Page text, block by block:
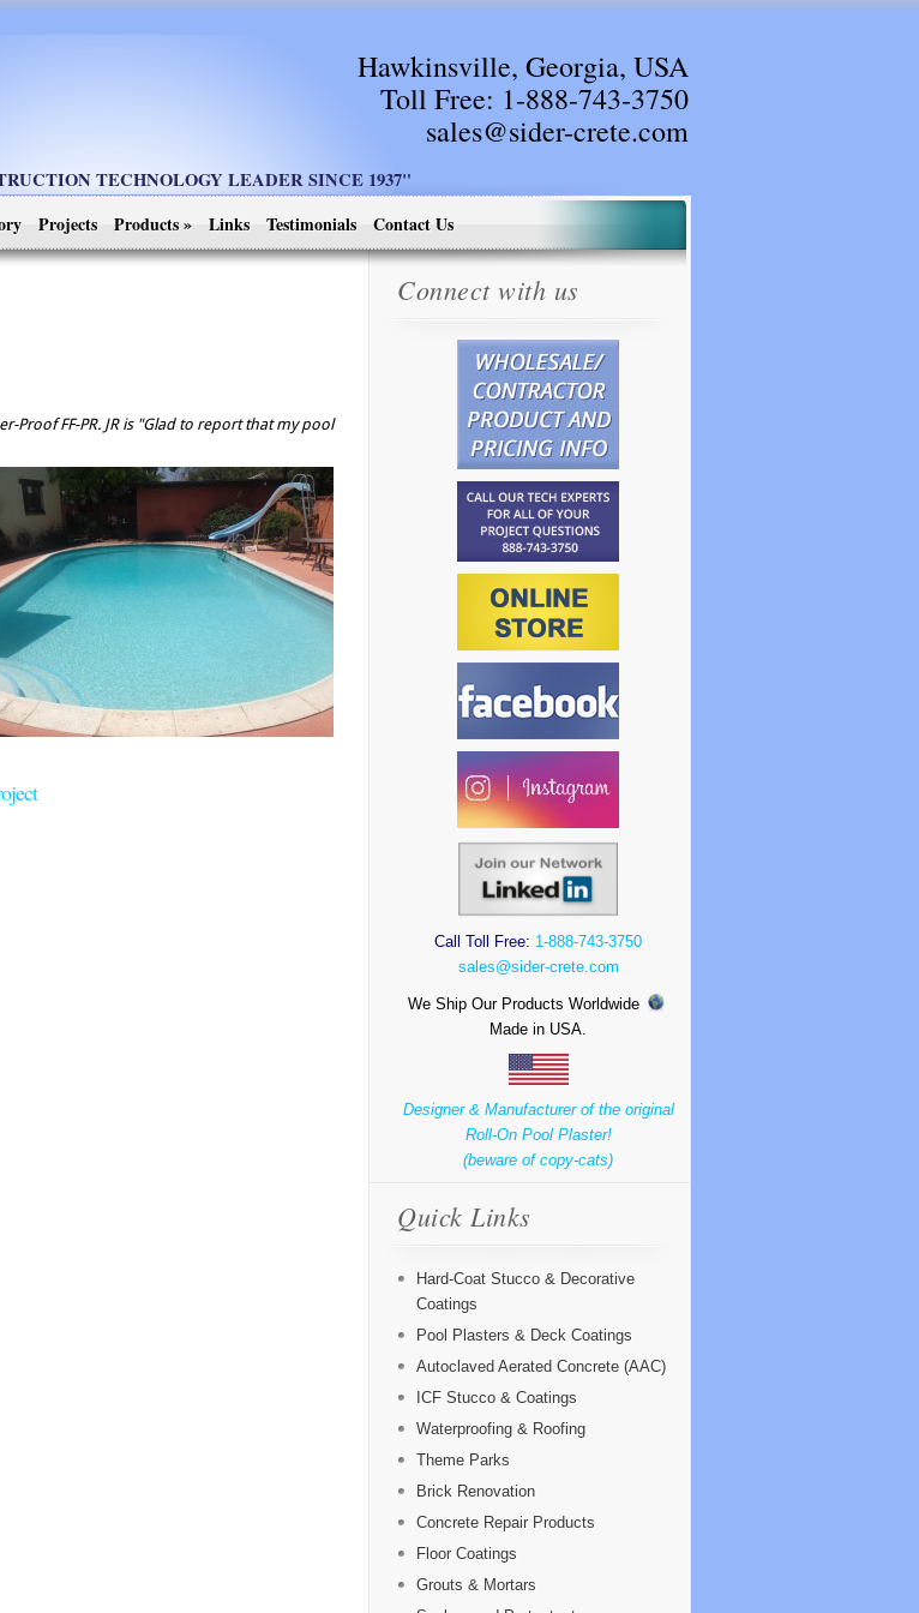
Hawkinsville, Georgia, USA
Toll Free: 1-888-743-3750
sales@sider-crete.com
TECHNOLOGY LEADER SINCE 1937"
Projects Products» Links Testimonials Contact Us
Proof FF-PR. JR is "Glad to report that my pool
Connect with us
Call Toll Free: 1-888-743-3750
sales@sider-crete.com
We Ship Our Products Worldwide
Made in USA.
Designer & Manufacturer of the original
Roll-On Pool Plaster!
(beware of copy-cats)
Quick Links
Hard-Coat Stucco & Decorative
Coatings
Pool Plasters & Deck Coatings
Autoclaved Aerated Concrete (AAC)
ICF Stucco & Coatings
Waterproofing & Roofing
Theme Parks
Brick Renovation
Concrete Repair Products
Floor Coatings
Grouts & Mortars